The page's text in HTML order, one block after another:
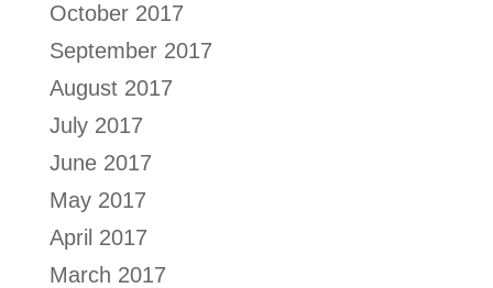
October 2017
September 2017
August 2017
July 2017
June 2017
May 2017
April 2017
March 2017